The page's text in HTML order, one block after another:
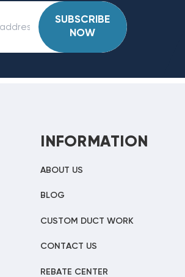
SUBSCRIBE
NOW
INFORMATION
ABOUT US
BLOG
CUSTOM DUCT WORK
CONTACT US
REBATE CENTER